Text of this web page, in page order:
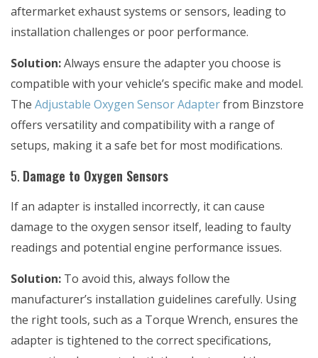
aftermarket exhaust systems or sensors, leading to
installation challenges or poor performance.
Solution:Always ensure the adapter you choose is
compatible with your vehicle’s specific make and model.
The Adjustable Oxygen Sensor Adapterfrom Binzstore
offers versatility and compatibility with a range of
setups, making it a safe bet for most modifications.
5. Damage to Oxygen Sensors
If an adapter is installed incorrectly, it can cause
damage to the oxygen sensor itself, leading to faulty
readings and potential engine performance issues.
Solution: To avoid this, always follow the
manufacturer’s installation guidelines carefully. Using
the right tools, such as a Torque Wrench, ensures the
adapter is tightened to the correct specifications,